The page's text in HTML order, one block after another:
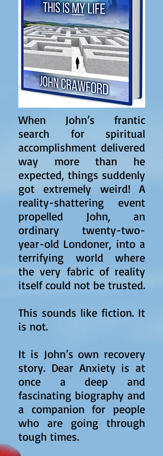
When John’s frantic
search for spiritual
accomplishment delivered
way more than he
expected, things suddenly
got extremely weird! A
reality-shattering event
propelled John, an
ordinary twenty-two-
year-old Londoner, into a
terrifying world where
the very fabric of reality
itself could not be trusted.
This sounds like fiction. It
is not.
It is John’s own recovery
story. Dear Anxiety is at
once a deep and
fascinating biography and
a companion for people
who are going through
tough times.